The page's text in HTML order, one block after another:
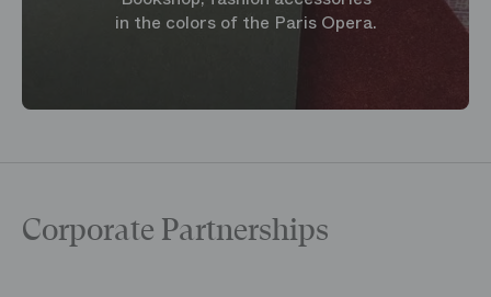
in the colors of the Paris Opera.
Corporate Partnerships